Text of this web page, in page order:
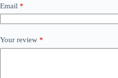
Email *
Your review *